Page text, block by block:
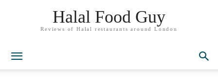
Halal Food Guy
Reviews of Halal restaurants around London